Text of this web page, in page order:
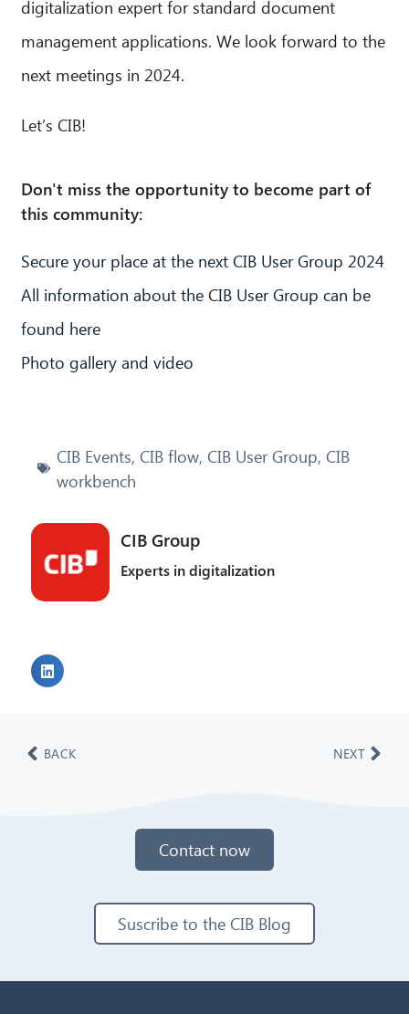
digitalization expert for standard document
management applications. We look forward to the
next meetings in 2024.
Let’s CIB!
Don't miss the opportunity to become part of
this community:
Secure your place at the next CIB User Group 2024
All information about the CIB User Group can be
found here
Photo gallery and video
CIB Events, CIB flow, CIB User Group, CIB
workbench
CIB Group
Experts in digitalization
BACK NEXT
Contact now
Suscribe to the CIB Blog